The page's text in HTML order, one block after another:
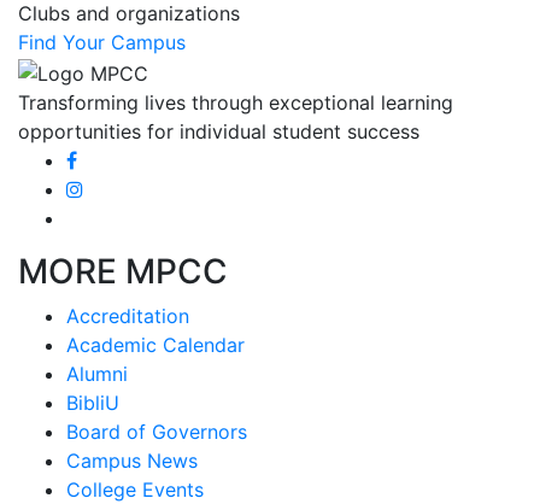
Clubs and organizations
Find Your Campus
Transforming lives through exceptional learning
opportunities for individual student success
MORE MPCC
Accreditation
Academic Calendar
Alumni
BibliU
Board of Governors
Campus News
College Events